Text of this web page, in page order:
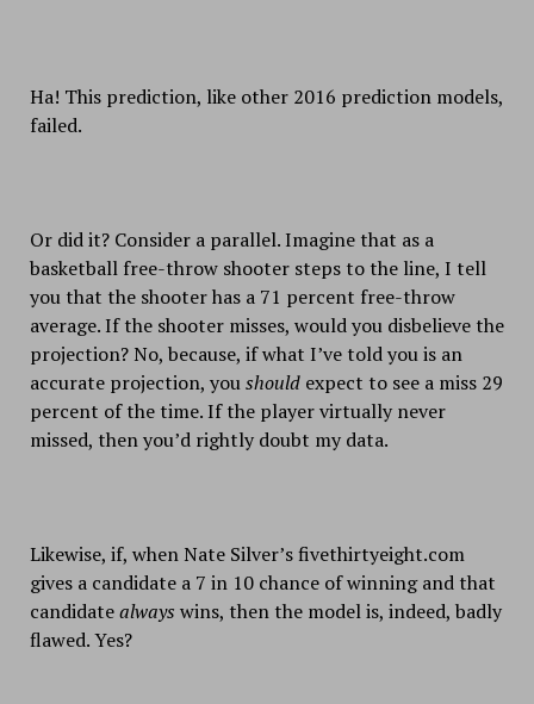
Ha! This prediction, like other 2016 prediction models,
failed.
Or did it? Consider a parallel. Imagine that as a
basketball free-throw shooter steps to the line, I tell
you that the shooter has a 71 percent free-throw
average. If the shooter misses, would you disbelieve the
projection? No, because, if what I’ve told you is an
accurate projection, youshouldexpect to see a miss 29
percent of the time. If the player virtually never
missed, then you’d rightly doubt my data.
Likewise, if, when Nate Silver’s fivethirtyeight.com
gives a candidate a 7 in 10 chance of winning and that
candidatealways wins, then the model is, indeed, badly
flawed. Yes?